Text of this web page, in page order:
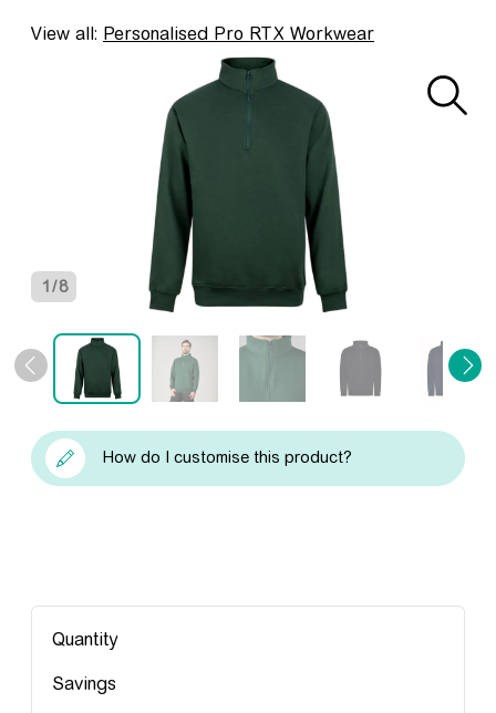
1/ 8
How do I customise this product?
View all: Personalised Pro RTX Workwear
Quantity
Savings